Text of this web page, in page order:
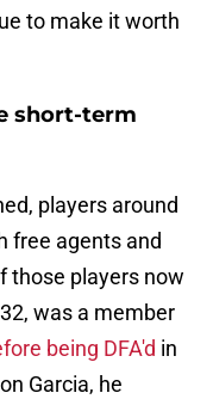
to make it worth
short-term
players around
free agents and
those players now
was a member
being DFA'd in
Garcia, he